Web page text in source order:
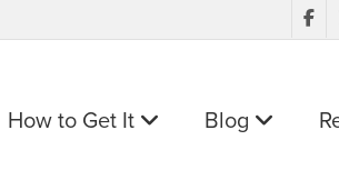
How to Get It Blog